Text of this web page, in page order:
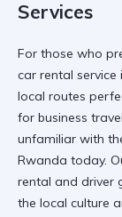
Services
For those who
car rental
local routes
for business
unfamiliar with
Rwanda today.
rental and driver
the local culture